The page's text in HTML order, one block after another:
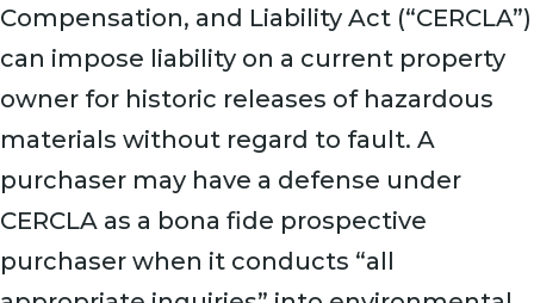
Compensation, and Liability Act (“CERCLA”)
can impose liability on a current property
owner for historic releases of hazardous
materials without regard to fault. A
purchaser may have a defense under
CERCLA as a bona fide prospective
purchaser when it conducts “all